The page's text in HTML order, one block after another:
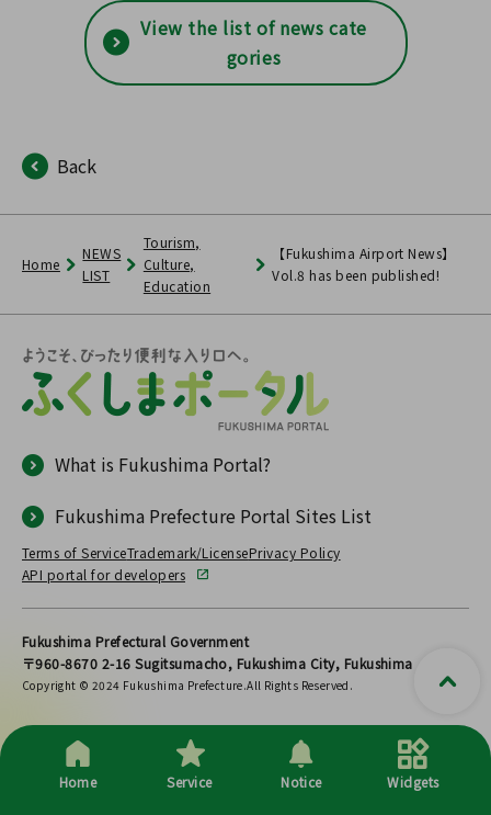
View the list of news cate
gories
Back
Home
NEWS
LIST
Tourism,
Culture,
Education
【Fukushima Airport News】
Vol.8 has been published!
What is Fukushima Portal?
Fukushima Prefecture Portal Sites List
Terms of ServiceTrademark/LicensePrivacy Policy
API portal for developers
Fukushima Prefectural Government
〒960-8670 2-16 Sugitsumacho, Fukushima City, Fukushima
Copyright © 2024 Fukushima Prefecture.All Rights Reserved.
Home Service Notice Widgets